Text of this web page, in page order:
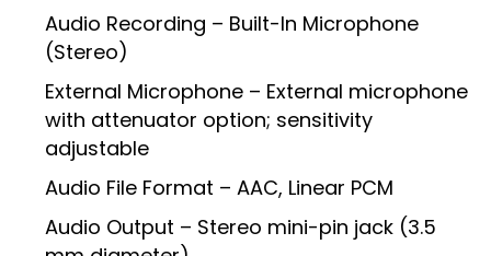
Audio Recording – Built-In Microphone
(Stereo)
External Microphone – External microphone
with attenuator option; sensitivity
adjustable
Audio File Format – AAC, Linear PCM
Audio Output – Stereo mini-pin jack (3.5